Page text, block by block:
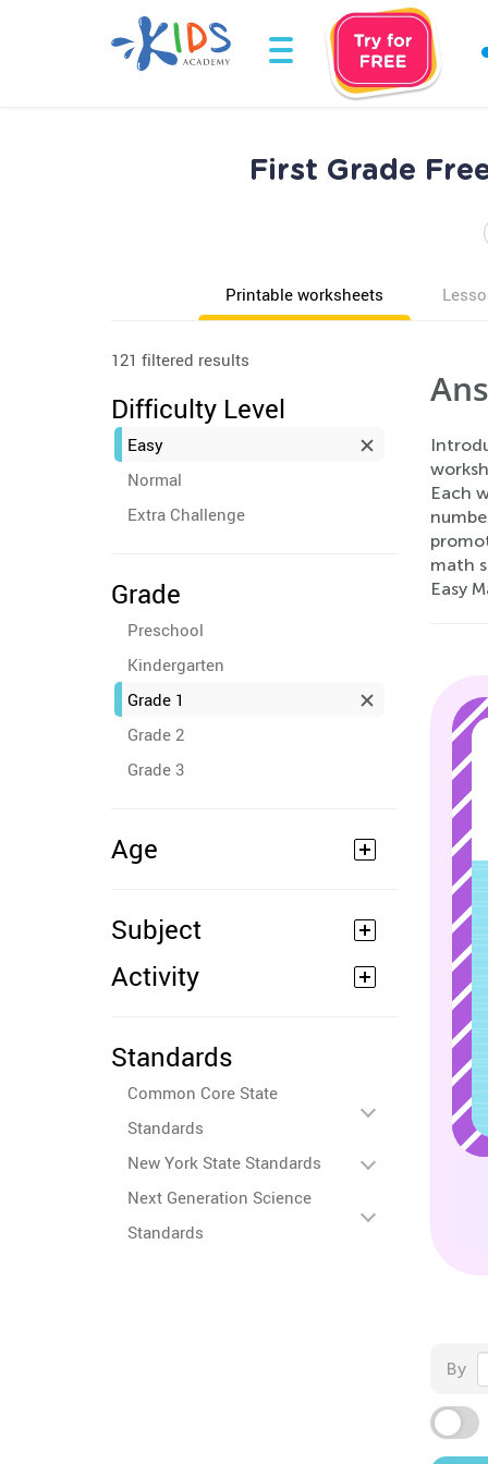
First Grade
Printable worksheets
121 filtered results
Difficulty Level
Easy
Normal
Extra Challenge
Grade
Preschool
Kindergarten
Grade 1
Grade 2
Grade 3
Age
Subject
Activity
Standards
Common Core State
Standards
New York State Standards
Next Generation Science
Standards
Each
math
Easy
By